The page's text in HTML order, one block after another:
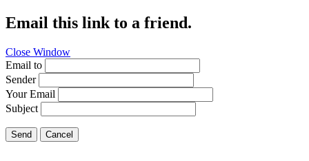
Email this link to a friend.
Close Window
Email to
Sender
Your Email
Subject
Send Cancel